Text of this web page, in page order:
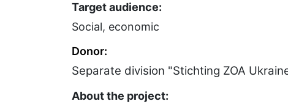
Target audience:
Social, economic
Donor:
Separate division "Stichting ZOA
About the project: